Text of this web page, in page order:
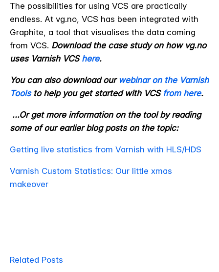
The possibilities for using VCS are practically
endless. At vg.no, VCS has been integrated with
Graphite, a tool that visualises the data coming
from VCS. Download the case study on how vg.no
uses Varnish VCS here.
You can also download our webinar on the Varnish
Toolsto help you get started with VCS from here.
...Or get more information on the tool by reading
some of our earlier blog posts on the topic:
Getting live statistics from Varnish with HLS/HDS
Varnish Custom Statistics: Our little xmas
makeover
Related Posts